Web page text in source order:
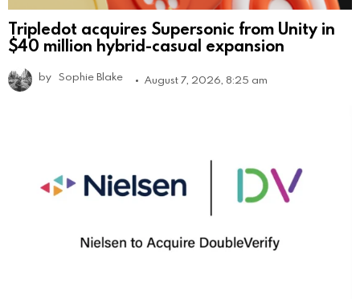
Tripledot acquires Supersonic from Unity in
$40 million hybrid-casual expansion
by Sophie Blake August 7, 2026, 8:25 am